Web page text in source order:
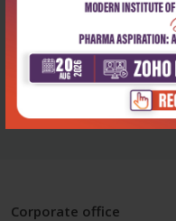
Physiotherapy of the spine
₹795 ₹572
Corporate office